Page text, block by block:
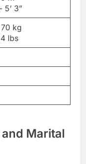
5’ 3”
kg
lbs
Marital